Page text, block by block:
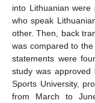
into Lithuanian
who speak
other. Then, back
was compared to
statements were
study was approved
Sports University,
from March to